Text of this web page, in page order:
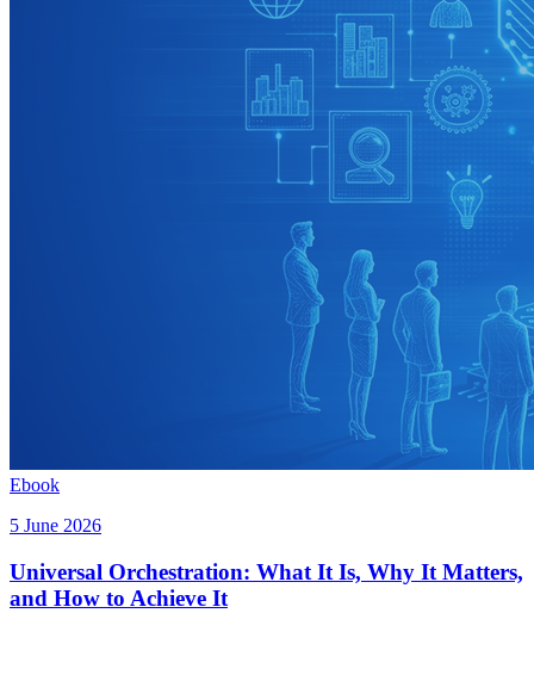
Ebook
5 June 2026
Universal Orchestration: What It Is, Why It Matters,
and How to Achieve It